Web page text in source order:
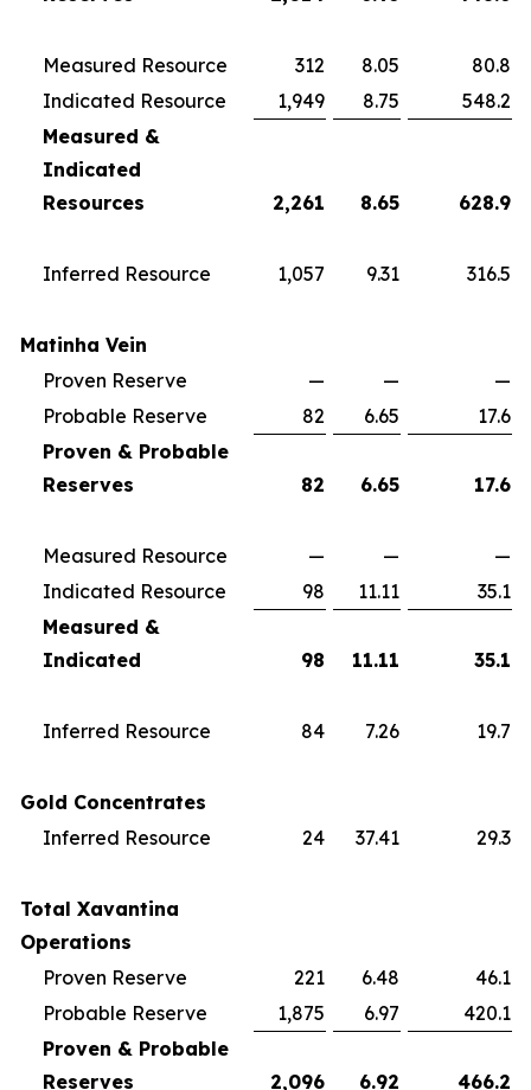
Measured Resource 312 8.05
80.8
Indicated Resource
1,949 8.75
548.2
Measured &
Indicated
Resources
2,261 8.65 628.9
Inferred Resource 1,057 9.31 316.5
Matinha Vein
Proven Reserve
— —
—
Probable Reserve
82 6.65
17.6
Proven & Probable
Reserves
82 6.65 17.6
Measured Resource — —
—
Indicated Resource
98 11.11
35.1
Measured &
Indicated
98 11.11 35.1
Inferred Resource 84 7.26 19.7
Gold Concentrates
Inferred Resource
24 37.41 29.3
Total Xavantina
Operations
Proven Reserve
221 6.48
46.1
Probable Reserve
1,875 6.97
420.1
Proven & Probable
Reserves
2,096 6.92 466.2